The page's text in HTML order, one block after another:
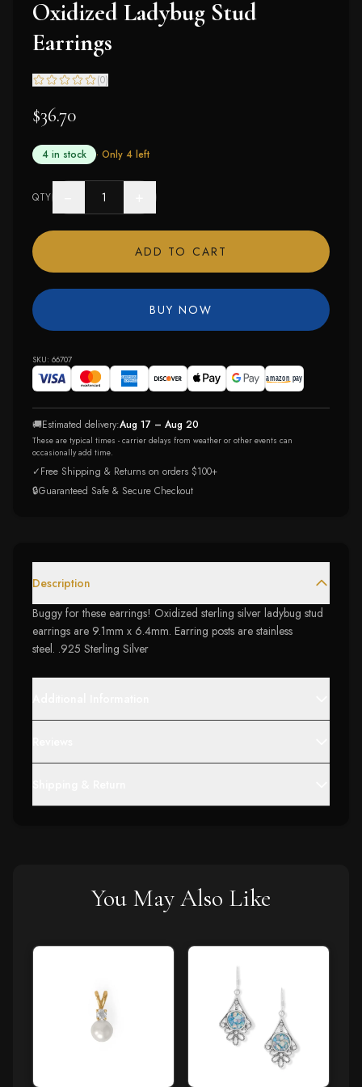
Oxidized Ladybug Stud
Earrings
(0)
$36.70
4 in stock · Only 4 left
QTY
ADD TO CART
BUY NOW
SKU: 66707
🚚Estimated delivery:Aug 17 – Aug 20
These are typical times - carrier delays from weather or other events can
occasionally add time.
✓Free Shipping & Returns on orders $100+
🔒Guaranteed Safe & Secure Checkout
Description
Buggy for these earrings! Oxidized sterling silver ladybug stud
earrings are 9.1mm x 6.4mm. Earring posts are stainless
steel. .925 Sterling Silver
You May Also Like